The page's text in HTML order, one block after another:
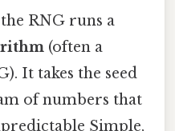
RNG runs a
(often a
It takes the seed
of numbers that
Simple,